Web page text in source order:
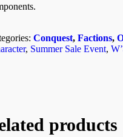
Conquest, Factions,
, Summer Sale Event,
products